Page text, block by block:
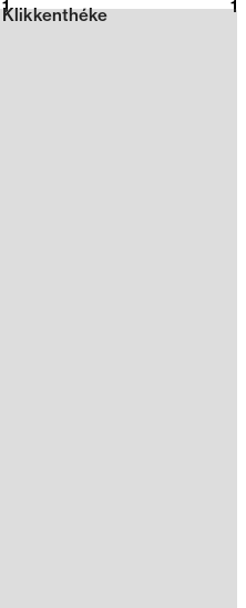
2026
Klikkenthéke
1 1